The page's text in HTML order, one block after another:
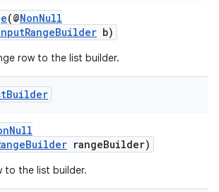
(@NonNull
b)
row to the list builder.
Builder
rangeBuilder)
to the list builder.